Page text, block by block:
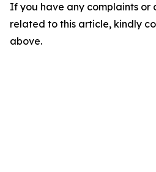
If you have any complaints or
related to this article, kindly
above.